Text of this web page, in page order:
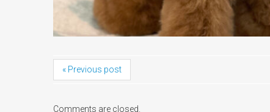
« Previous post
Comments are closed.